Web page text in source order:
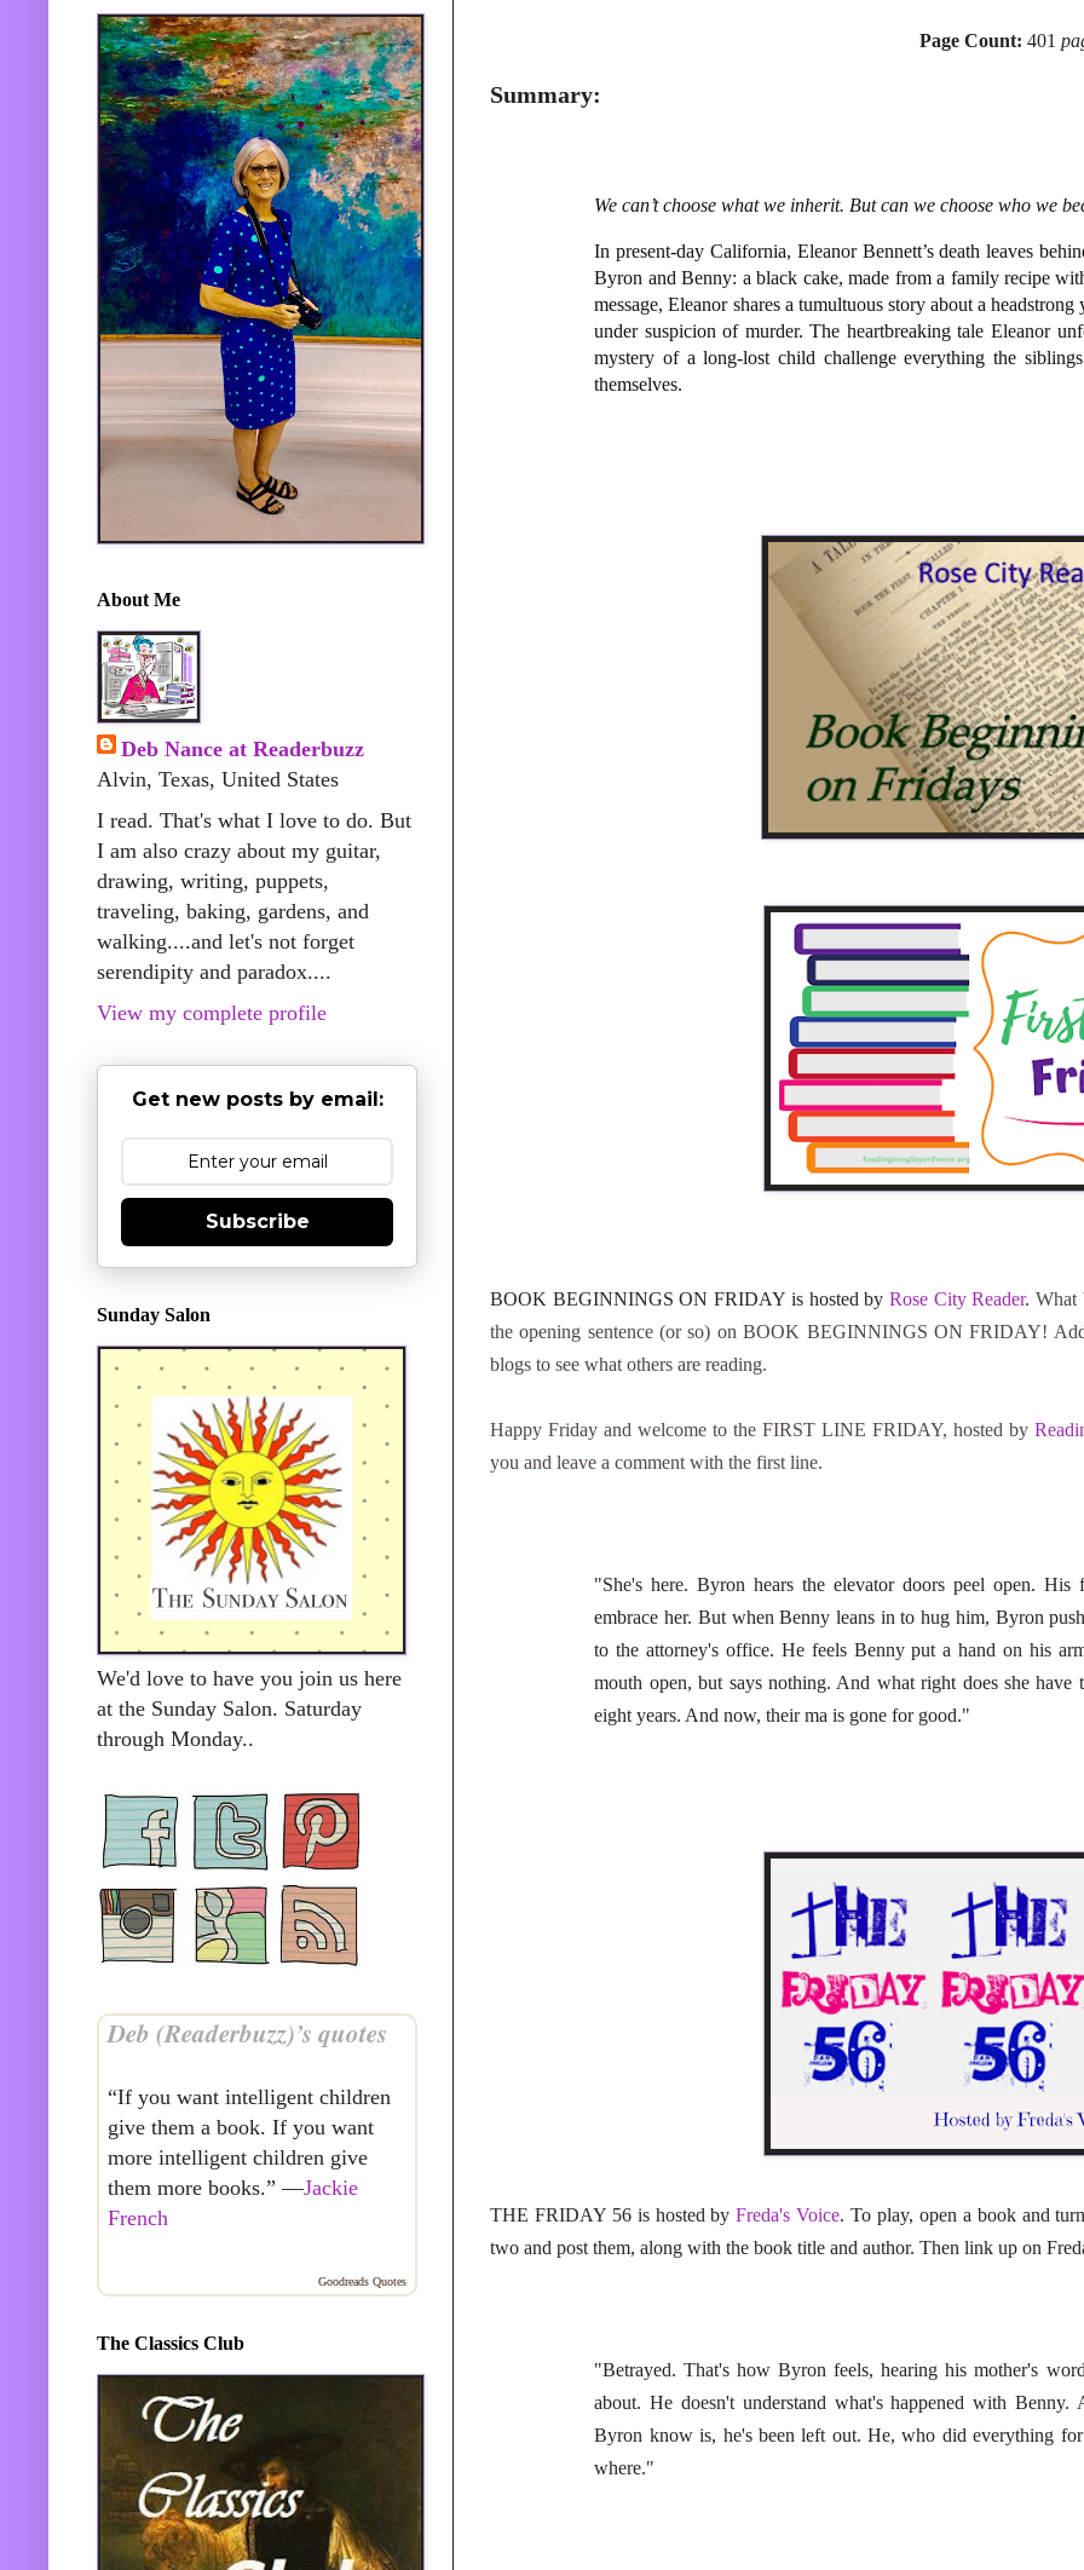
Page Count: 401
Summary:
We can’t choose what we inherit. But can we choose who we
In present-day California, Eleanor Bennett’s death leaves
Byron and Benny: a black cake, made from a family recipe
message, Eleanor shares a tumultuous story about a
under suspicion of murder. The heartbreaking tale Eleanor
mystery of a long-lost child challenge everything the
themselves.
BOOK BEGINNINGS ON FRIDAY is hosted by Rose City Reader.What
the opening sentence (or so) on BOOK BEGINNINGS ON FRIDAY!
blogs to see what others are reading.
Happy Friday and welcome to the FIRST LINE FRIDAY, hosted by
you and leave a comment with the first line.
"She's here. Byron hears the elevator doors peel open.
embrace her. But when Benny leans in to hug him, Byron
to the attorney's office. He feels Benny put a hand on his
mouth open, but says nothing. And what right does she
eight years. And now, their ma is gone for good."
THE FRIDAY 56 is hosted byFreda's Voice. To play, open a book and
two and post them, along with the book title and author. Then link up on
"Betrayed. That's how Byron feels, hearing his mother's
about. He doesn't understand what's happened with
Byron know is, he's been left out. He, who did everything
where."
About Me
Deb Nance at Readerbuzz
Alvin, Texas, United States
I read. That's what I love to do. But
I am also crazy about my guitar,
drawing, writing, puppets,
traveling, baking, gardens, and
walking....and let's not forget
serendipity and paradox....
View my complete profile
Get new posts by email:
Subscribe
Sunday Salon
We'd love to have you join us here
at the Sunday Salon. Saturday
through Monday..
Deb (Readerbuzz)’s quotes
“If you want intelligent children
give them a book. If you want
more intelligent children give
them more books.” —Jackie
French
Goodreads Quotes
The Classics Club